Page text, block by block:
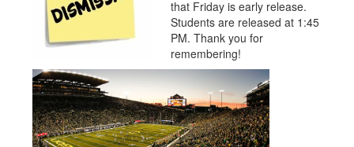
that Friday is early release.
Students are released at 1:45
PM. Thank you for
remembering!